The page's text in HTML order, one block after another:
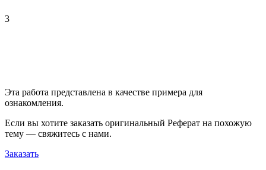
3
Эта работа представлена в качестве примера для
ознакомления.
Если вы хотите заказать оригинальный Реферат на похожую
тему — свяжитесь с нами.
Заказать